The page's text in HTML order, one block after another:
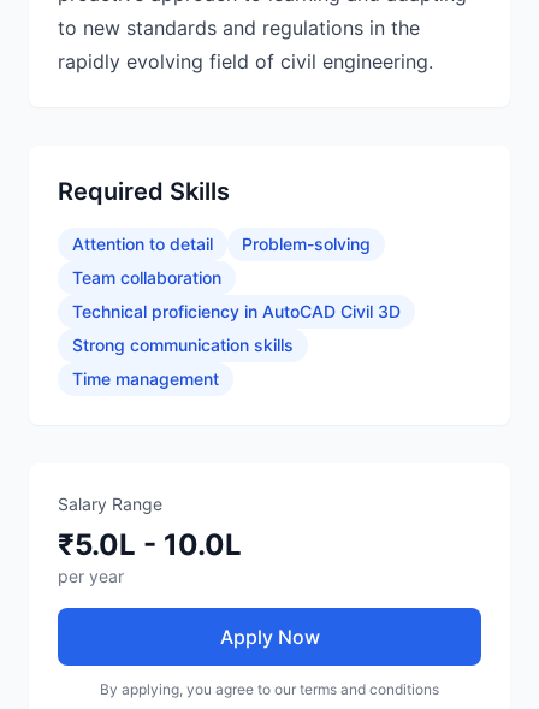
to new standards and regulations in the
rapidly evolving field of civil engineering.
Required Skills
Attention to detail
Problem-solving
Team collaboration
Technical proficiency in AutoCAD Civil 3D
Strong communication skills
Time management
Salary Range
₹5.0L - 10.0L
per year
Apply Now
By applying, you agree to our terms and conditions